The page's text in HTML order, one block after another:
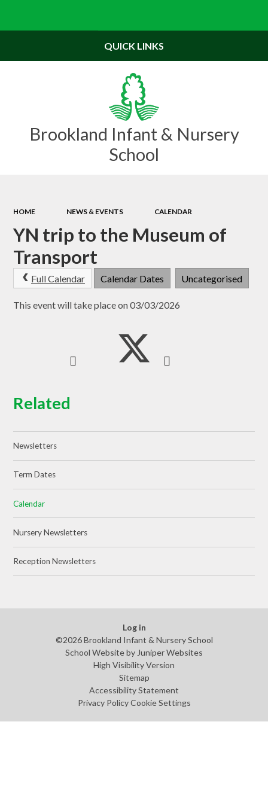
Brookland Infant & Nursery
School
QUICK LINKS
HOME NEWS & EVENTS CALENDAR
YN trip to the Museum of
Transport
Full Calendar Calendar Dates Uncategorised
This event will take place on 03/03/2026
Related
Newsletters
Term Dates
Calendar
Nursery Newsletters
Reception Newsletters
Log in
©2026 Brookland Infant & Nursery School
School Website by Juniper Websites
High Visibility Version
Sitemap
Accessibility Statement
Privacy Policy Cookie Settings